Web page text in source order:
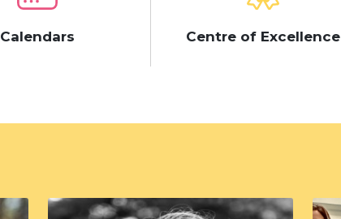
Calendars Centre of Excellence